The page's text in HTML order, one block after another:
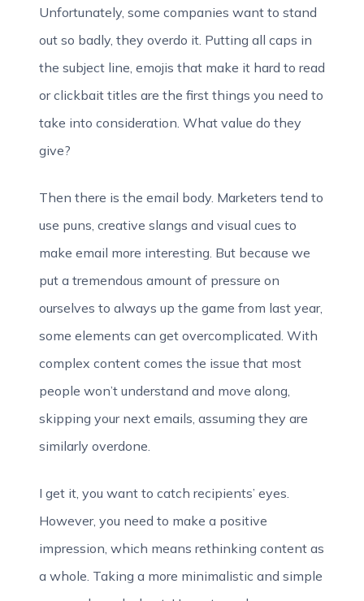
Unfortunately, some companies want to stand
out so badly, they overdo it. Putting all caps in
the subject line, emojis that make it hard to read
or clickbait titles are the first things you need to
take into consideration. What value do they
give?
Then there is the email body. Marketers tend to
use puns, creative slangs and visual cues to
make email more interesting. But because we
put a tremendous amount of pressure on
ourselves to always up the game from last year,
some elements can get overcomplicated. With
complex content comes the issue that most
people won’t understand and move along,
skipping your next emails, assuming they are
similarly overdone.
I get it, you want to catch recipients’ eyes.
However, you need to make a positive
impression, which means rethinking content as
a whole. Taking a more minimalistic and simple